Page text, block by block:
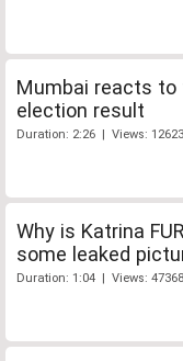
Mumbai reacts to
election result
Duration: 2:26 | Views: 12623
Why is Katrina
some leaked
Duration: 1:04 | Views: 47368